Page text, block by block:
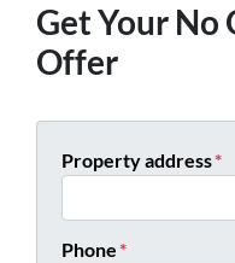
Get Your No
Offer
Property address*
Phone*